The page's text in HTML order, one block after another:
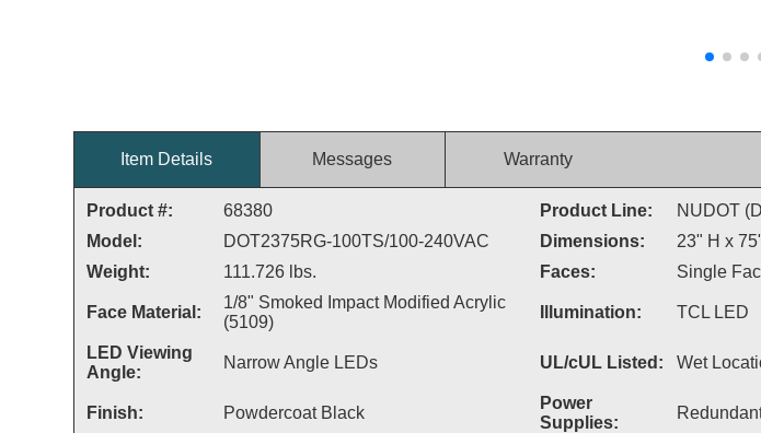
Item Details Messages Warranty
Product #: 68380 Product Line:
NUDOT
Model:
DOT2375RG-100TS/100-240VAC Dimensions:
23" H x
Weight:
111.726 lbs. Faces: Single
Face Material:
1/8" Smoked Impact Modified Acrylic
(5109)
Illumination: TCL LED
LED Viewing
Angle:
Narrow Angle LEDs UL/cUL Listed: Wet
Finish: Powdercoat Black
Power
Supplies: